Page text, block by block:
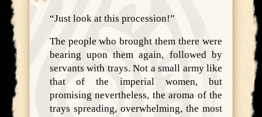
“Just look at this procession!”
The people who brought them there were
bearing upon them again, followed by
servants with trays. Not a small army like
that of the imperial women, but
promising nevertheless, the aroma of the
trays spreading, overwhelming, the most